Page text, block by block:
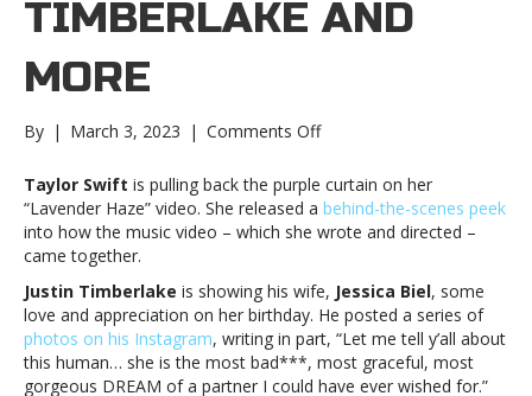
TIMBERLAKE AND
MORE
By | March 3, 2023 | Comments Offon
notes:
Taylor
Swift,
and
moreMusic
notes:
Taylor
Swift,
Taylor Swift is pulling back the purple curtain on her
“Lavender Haze” video. She released a behind-the-scenes peek
into how the music video – which she wrote and directed –
came together.
Justin Timberlake is showing his wife, Jessica Biel, some
love and appreciation on her birthday. He posted a series of
photos on his Instagram, writing in part, “Let me tell y’all about
this human… she is the most bad***, most graceful, most
gorgeous DREAM of a partner I could have ever wished for.”